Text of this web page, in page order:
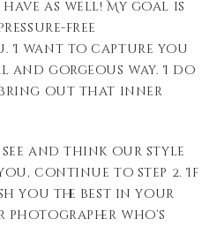
as well! My goal is
free
I want to capture you
gorgeous way. I do
out that inner
and think our style
continue to step 2. If
you the best in your
who’s